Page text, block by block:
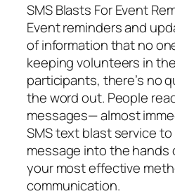
SMS Blasts For Event
Event reminders and
of information that no
keeping volunteers in
participants, there’s no
the word out. People
messages— almost
SMS text blast service
message into the hands
your most effective
communication.